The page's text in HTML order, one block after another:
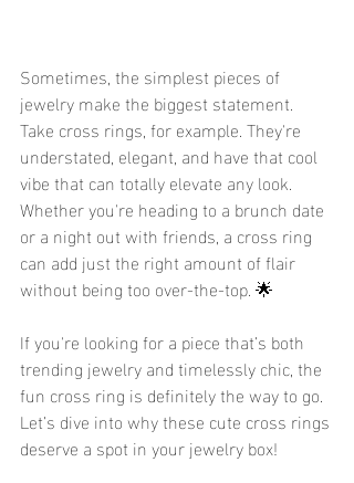
Sometimes, the simplest pieces of
jewelry make the biggest statement.
Take cross rings, for example. They're
understated, elegant, and have that cool
vibe that can totally elevate any look.
Whether you're heading to a brunch date
or a night out with friends, a cross ring
can add just the right amount of flair
without being too over-the-top. 🌟
If you're looking for a piece that’s both
trending jewelry and timelessly chic, the
fun cross ring is definitely the way to go.
Let’s dive into why these cute cross rings
deserve a spot in your jewelry box!